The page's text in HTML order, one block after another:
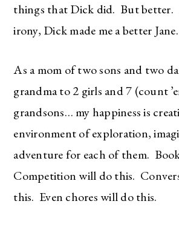
things that Dick did. But better.
irony, Dick made me a better Jane.
As a mom of two sons and two
grandma to 2 girls and 7 (count
grandsons… my happiness is
environment of exploration,
adventure for each of them.
Competition will do this.
this. Even chores will do this.